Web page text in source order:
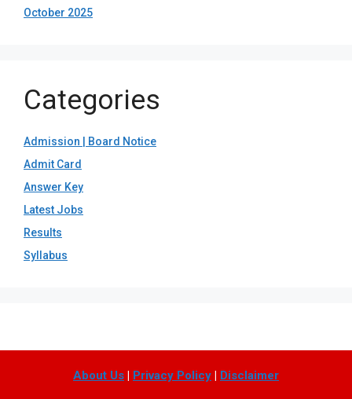
October 2025
Categories
Admission | Board Notice
Admit Card
Answer Key
Latest Jobs
Results
Syllabus
About Us | Privacy Policy | Disclaimer